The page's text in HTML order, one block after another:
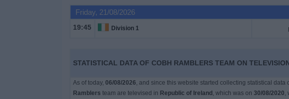
Friday, 21/08/2026
19:45 Division 1
STATISTICAL DATA OF COBH RAMBLERS TEAM ON
As of today, 06/08/2026, and since this website started collecting statistical data
Ramblers team are televised in Republic of Ireland , which was on 30/08/2020,